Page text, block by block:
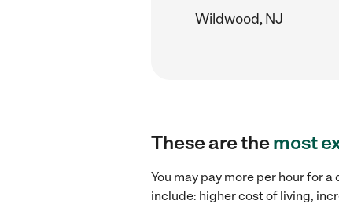
Wildwood, NJ
These are themost
You may pay more per hour for
include: higher cost of living,